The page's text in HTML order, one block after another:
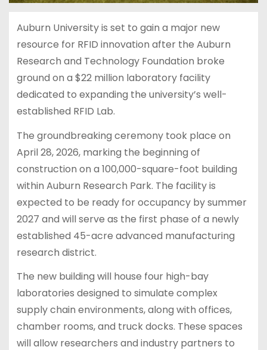
Auburn University is set to gain a major new
resource for RFID innovation after the Auburn
Research and Technology Foundation broke
ground on a $22 million laboratory facility
dedicated to expanding the university’s well-
established RFID Lab.
The groundbreaking ceremony took place on
April 28, 2026, marking the beginning of
construction on a 100,000-square-foot building
within Auburn Research Park. The facility is
expected to be ready for occupancy by summer
2027 and will serve as the first phase of a newly
established 45-acre advanced manufacturing
research district.
The new building will house four high-bay
laboratories designed to simulate complex
supply chain environments, along with offices,
chamber rooms, and truck docks. These spaces
will allow researchers and industry partners to